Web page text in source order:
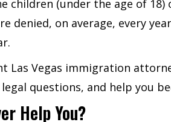
(under the age of 18)
denied, on average, every
Las Vegas immigration
questions, and help you
Help You?